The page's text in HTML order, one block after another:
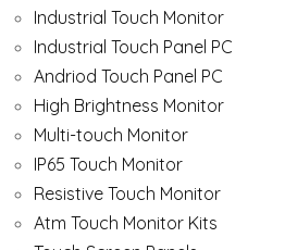
Industrial Touch Monitor
Industrial Touch Panel PC
Andriod Touch Panel PC
High Brightness Monitor
Multi-touch Monitor
IP65 Touch Monitor
Resistive Touch Monitor
Atm Touch Monitor Kits